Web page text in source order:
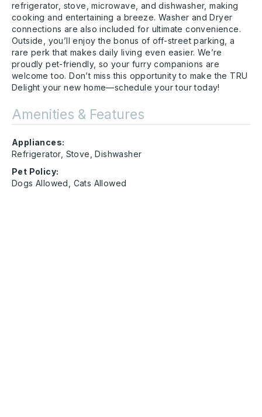
refrigerator, stove, microwave, and dishwasher, making
cooking and entertaining a breeze. Washer and Dryer
connections are also included for ultimate convenience.
Outside, you’ll enjoy the bonus of off-street parking, a
rare perk that makes daily living even easier. We’re
proudly pet-friendly, so your furry companions are
welcome too. Don’t miss this opportunity to make the TRU
Delight your new home—schedule your tour today!
Amenities & Features
Appliances:
Refrigerator, Stove, Dishwasher
Pet Policy:
Dogs Allowed, Cats Allowed